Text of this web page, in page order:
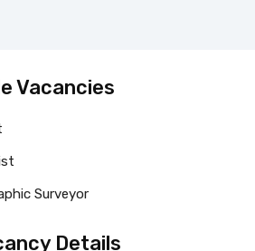
Vacancies
Surveyor
Details